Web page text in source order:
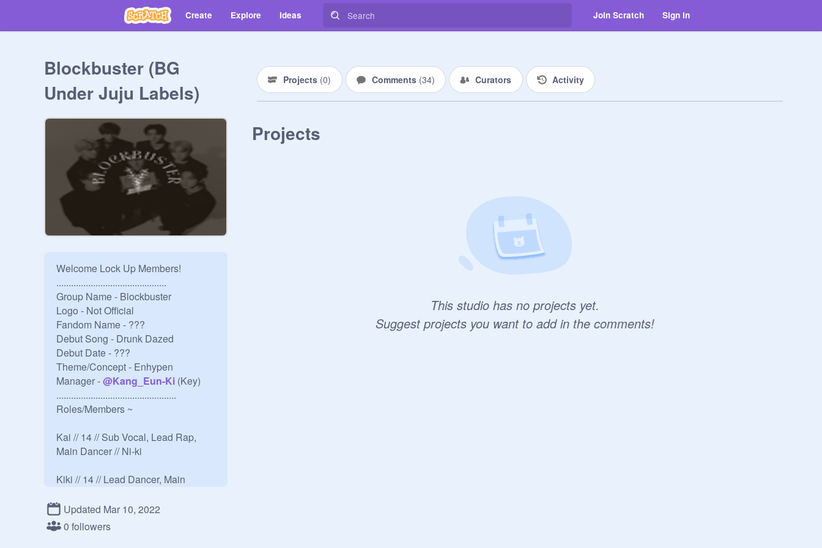
Create Explore Ideas Join Scratch Sign in
Blockbuster (BG
Under Juju Labels)
Welcome Lock Up Members!
.............................................
Group Name - Blockbuster
Logo - Not Official
Fandom Name - ???
Debut Song - Drunk Dazed
Debut Date - ???
Theme/Concept - Enhypen
Manager - @Kang_Eun-Ki (Key)
.................................................
Roles/Members ~
Kai // 14 // Sub Vocal, Lead Rap,
Main Dancer // Ni-ki
Kiki // 14 // Lead Dancer, Main
Beomseok // 15 //  Main Vocal,
Updated Mar 10, 2022
0 followers
Projects (0) Comments (34) Curators Activity
Projects
This studio has no projects yet.
Suggest projects you want to add in the comments!